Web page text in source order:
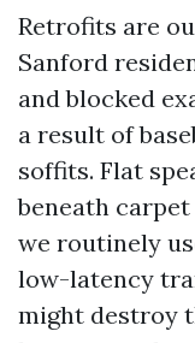
Retrofits are
Sanford
and blocked
a result of
soffits. Flat
beneath
we routinely
low-latency
might destroy